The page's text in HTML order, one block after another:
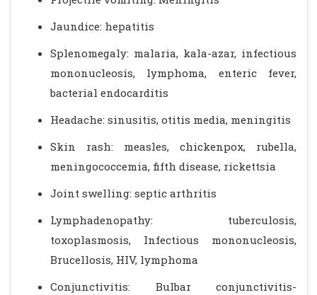
Jaundice: hepatitis
Splenomegaly: malaria, kala-azar, infectious
mononucleosis, lymphoma, enteric fever,
bacterial endocarditis
Headache: sinusitis, otitis media, meningitis
Skin rash: measles, chickenpox, rubella,
meningococcemia, fifth disease, rickettsia
Joint swelling: septic arthritis
Lymphadenopathy: tuberculosis,
toxoplasmosis, Infectious mononucleosis,
Brucellosis, HIV, lymphoma
Conjunctivitis: Bulbar conjunctivitis-